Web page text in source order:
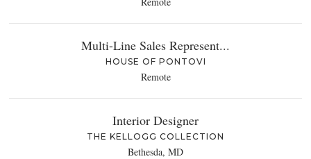
Multi-Line Sales Represent...
HOUSE OF PONTOVI
Remote
Interior Designer
THE KELLOGG COLLECTION
Bethesda, MD